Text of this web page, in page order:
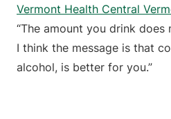
Vermont Health Central
“The amount you drink does
I think the message is that
alcohol, is better for you.”